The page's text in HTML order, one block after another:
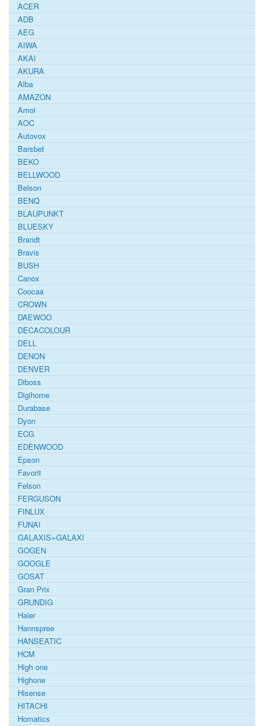
ACER
ADB
AEG
AIWA
AKAI
AKURA
Alba
AMAZON
Amoi
AOC
Autovox
Barsbet
BEKO
BELLWOOD
Belson
BENQ
BLAUPUNKT
BLUESKY
Brandt
Bravis
BUSH
Canox
Coocaa
CROWN
DAEWOO
DECACOLOUR
DELL
DENON
DENVER
Diboss
Digihome
Durabase
Dyon
ECG
EDENWOOD
Epson
Favorit
Felson
FERGUSON
FINLUX
FUNAI
GALAXIS=GALAXI
GOGEN
GOOGLE
GOSAT
Gran Prix
GRUNDIG
Haier
Hannspree
HANSEATIC
HCM
High one
Highone
Hisense
HITACHI
Homatics